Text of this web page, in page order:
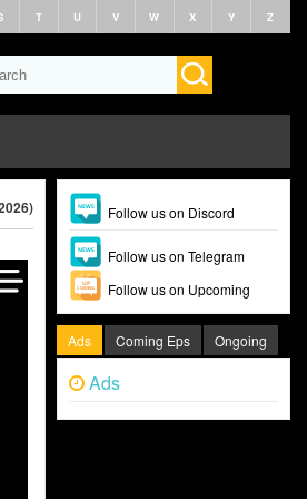
T U V W X Y Z
Follow us on Discord
Follow us on Telegram
Follow us on Upcoming
Ads Coming Eps Ongoing
Ads